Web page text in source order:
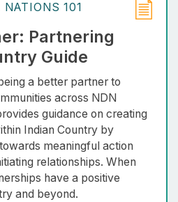
NATIONS 101
Partnering
Guide
a better partner to
across NDN
guidance on creating
Indian Country by
meaningful action
relationships. When
have a positive
and beyond.